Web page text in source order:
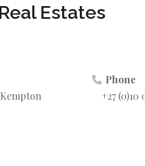
Estates
Phone
+27 (0)10